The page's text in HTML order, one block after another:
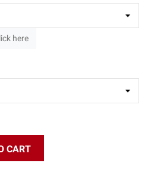
here
CART